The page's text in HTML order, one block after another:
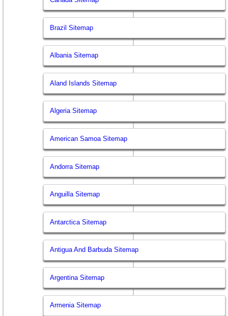
Brazil Sitemap
Albania Sitemap
Aland Islands Sitemap
Algeria Sitemap
American Samoa Sitemap
Andorra Sitemap
Anguilla Sitemap
Antarctica Sitemap
Antigua And Barbuda Sitemap
Argentina Sitemap
Armenia Sitemap